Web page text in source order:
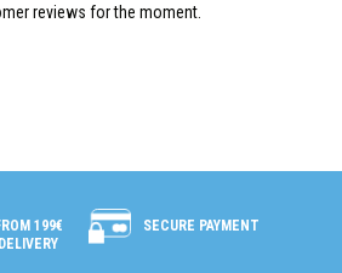
reviews for the moment.
199€
SECURE PAYMENT